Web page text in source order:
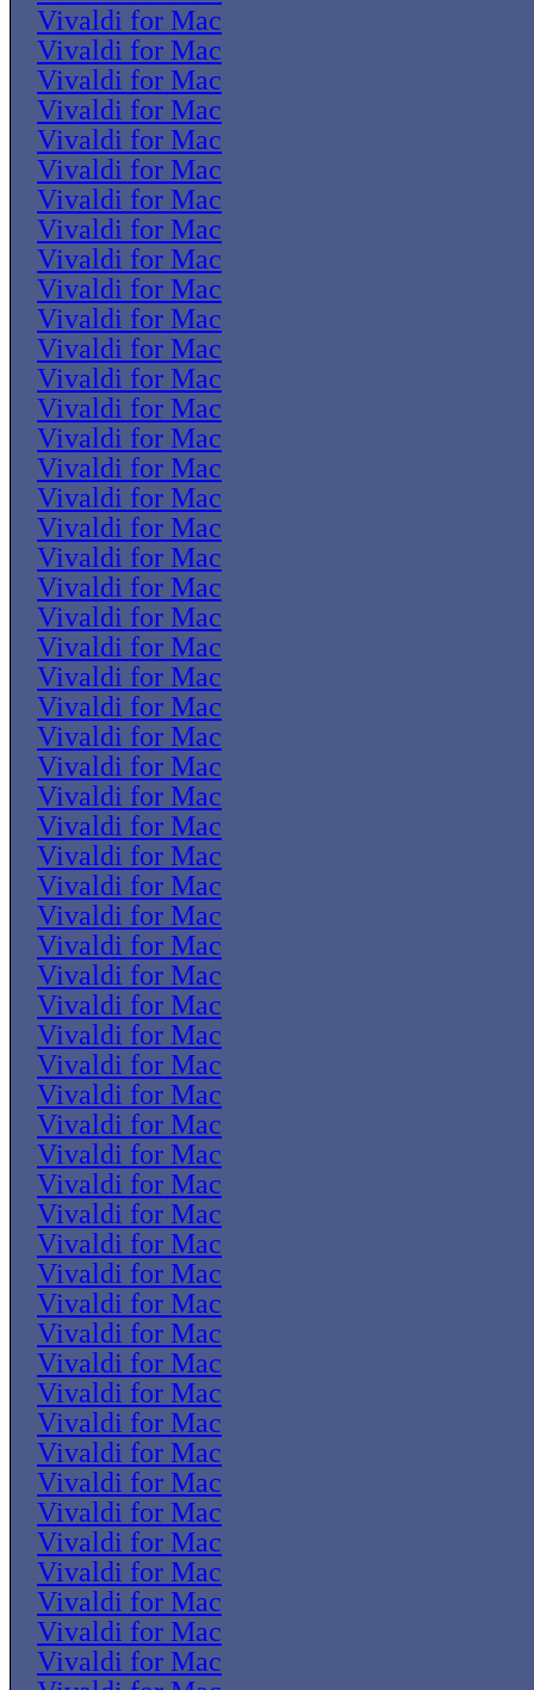
Vivaldi for Mac
Vivaldi for Mac
Vivaldi for Mac
Vivaldi for Mac
Vivaldi for Mac
Vivaldi for Mac
Vivaldi for Mac
Vivaldi for Mac
Vivaldi for Mac
Vivaldi for Mac
Vivaldi for Mac
Vivaldi for Mac
Vivaldi for Mac
Vivaldi for Mac
Vivaldi for Mac
Vivaldi for Mac
Vivaldi for Mac
Vivaldi for Mac
Vivaldi for Mac
Vivaldi for Mac
Vivaldi for Mac
Vivaldi for Mac
Vivaldi for Mac
Vivaldi for Mac
Vivaldi for Mac
Vivaldi for Mac
Vivaldi for Mac
Vivaldi for Mac
Vivaldi for Mac
Vivaldi for Mac
Vivaldi for Mac
Vivaldi for Mac
Vivaldi for Mac
Vivaldi for Mac
Vivaldi for Mac
Vivaldi for Mac
Vivaldi for Mac
Vivaldi for Mac
Vivaldi for Mac
Vivaldi for Mac
Vivaldi for Mac
Vivaldi for Mac
Vivaldi for Mac
Vivaldi for Mac
Vivaldi for Mac
Vivaldi for Mac
Vivaldi for Mac
Vivaldi for Mac
Vivaldi for Mac
Vivaldi for Mac
Vivaldi for Mac
Vivaldi for Mac
Vivaldi for Mac
Vivaldi for Mac
Vivaldi for Mac
Vivaldi for Mac